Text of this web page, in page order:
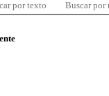
por texto Buscar por